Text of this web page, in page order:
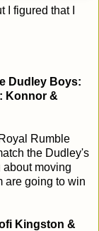
I figured that I
Dudley Boys:
Konnor &
Rumble
the Dudley's
about moving
are going to win
Kingston &